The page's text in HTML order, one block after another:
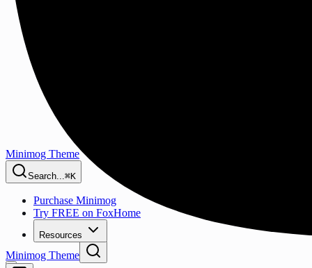
Minimog Theme
Search...⌘K
Purchase Minimog
Try FREE on FoxHome
Resources
Minimog Theme